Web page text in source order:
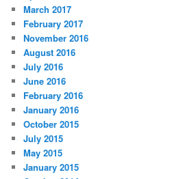
March 2017
February 2017
November 2016
August 2016
July 2016
June 2016
February 2016
January 2016
October 2015
July 2015
May 2015
January 2015